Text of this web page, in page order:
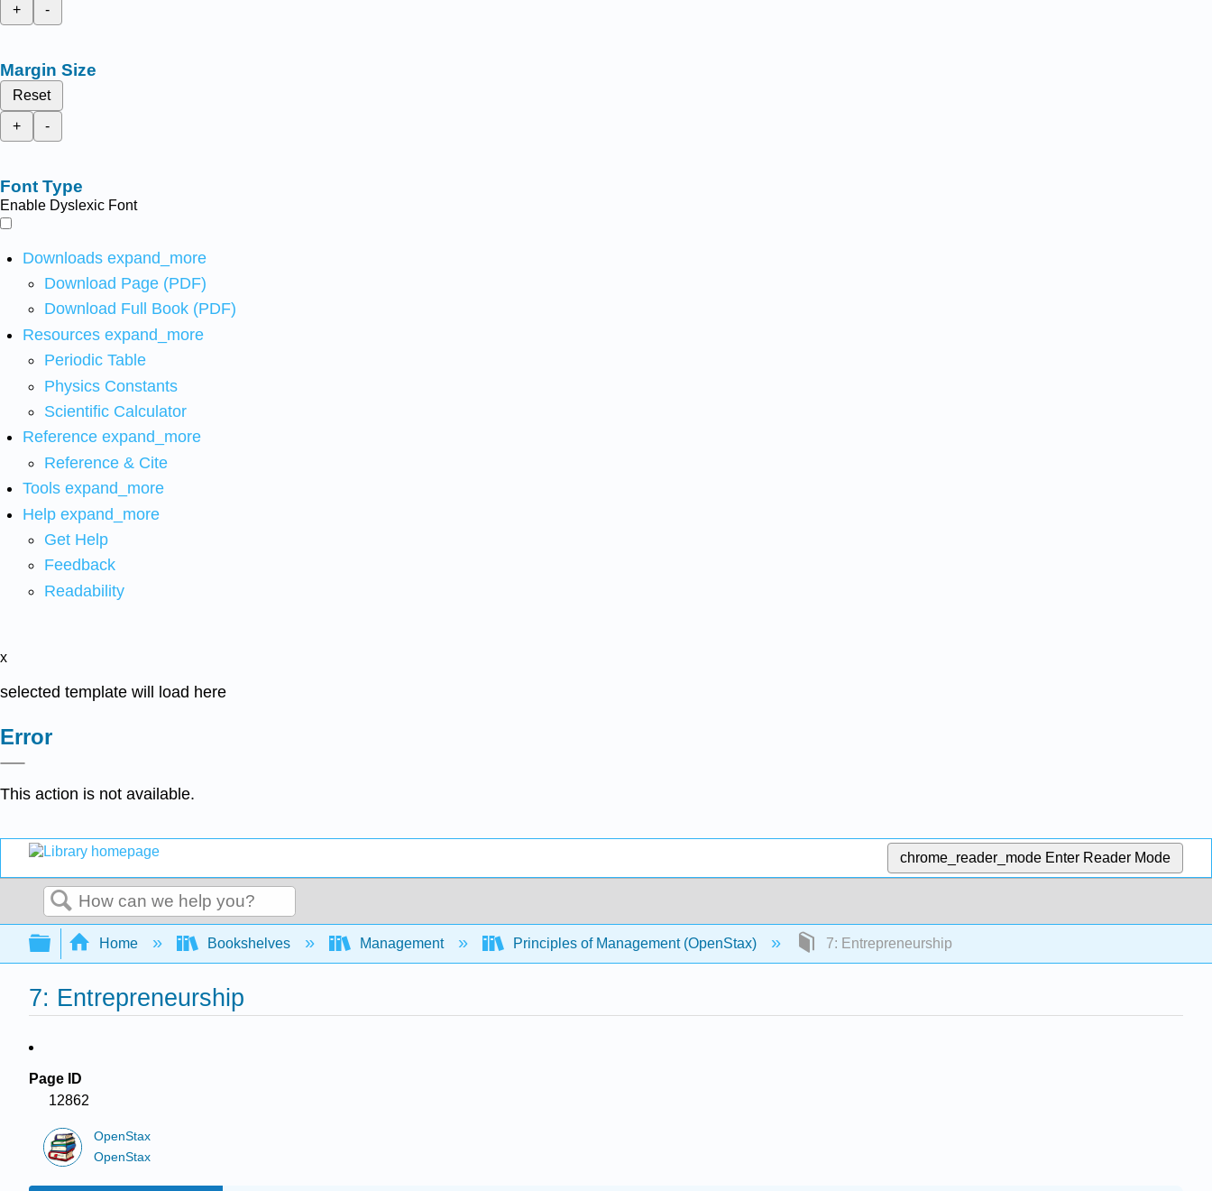
+
-
Margin Size
Reset
+
-
Font Type
Enable Dyslexic Font
Downloads expand_more
Download Page (PDF)
Download Full Book (PDF)
Resources expand_more
Periodic Table
Physics Constants
Scientific Calculator
Reference expand_more
Reference & Cite
Tools expand_more
Help expand_more
Get Help
Feedback
Readability
x
selected template will load here
Error
This action is not available.
chrome_reader_mode Enter Reader Mode
Search
Expand/collapse global hierarchy
Home Bookshelves Management Principles of Management (OpenStax) 7: Entrepreneurship
7: Entrepreneurship
Page ID
12862
OpenStax
OpenStax